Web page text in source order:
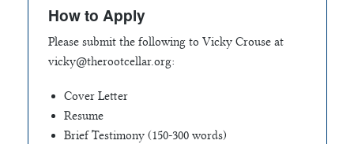
How to Apply
Please submit the following to Vicky Crouse at
vicky@therootcellar.org:
Cover Letter
Resume
Brief Testimony (150-300 words)